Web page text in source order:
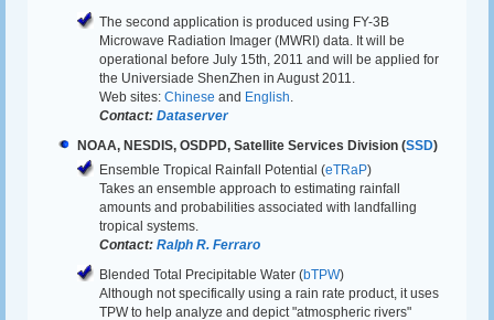
The second application is produced using FY-3B
Microwave Radiation Imager (MWRI) data. It will be
operational before July 15th, 2011 and will be applied for
the Universiade ShenZhen in August 2011.
Web sites: Chinese and English
Contact: Dataserver
NOAA, NESDIS, OSDPD, Satellite Services Division (SSD)
Ensemble Tropical Rainfall Potential (eTRaP)
Takes an ensemble approach to estimating rainfall
amounts and probabilities associated with landfalling
tropical systems.
Contact: Ralph R. Ferraro
Blended Total Precipitable Water (bTPW)
Although not specifically using a rain rate product, it uses
TPW to help analyze and depict "atmospheric rivers"